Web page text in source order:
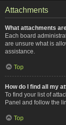
Attachments
What attachments
Each board
are unsure what is
assistance.
Top
How do I find all my
To find your list of
Panel and follow the
Top